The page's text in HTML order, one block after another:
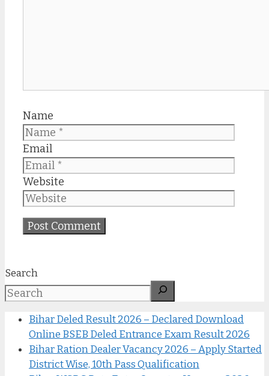
Name
Email
Website
Search
Bihar Deled Result 2026 – Declared Download
Online BSEB Deled Entrance Exam Result 2026
Bihar Ration Dealer Vacancy 2026 – Apply Started
District Wise, 10th Pass Qualification